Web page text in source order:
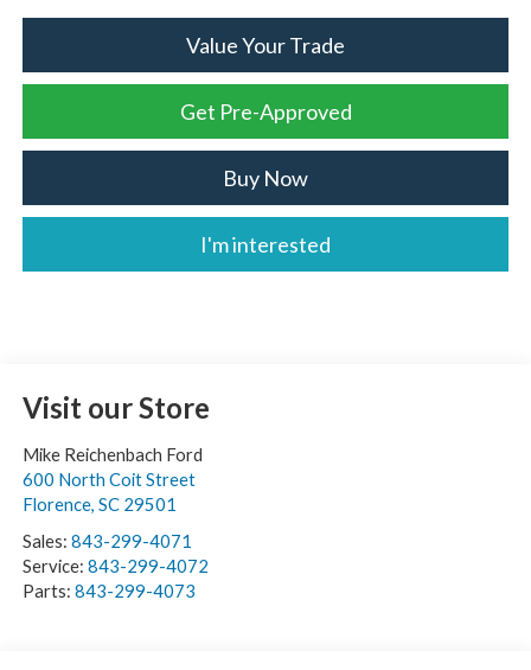
Value Your Trade
Get Pre-Approved
Buy Now
I'm interested
Visit our Store
Mike Reichenbach Ford
600 North Coit Street
Florence, SC 29501
Sales: 843-299-4071
Service: 843-299-4072
Parts: 843-299-4073